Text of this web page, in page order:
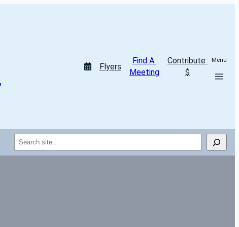
Flyers
Find A
Meeting
Contribute
$
Menu
Search